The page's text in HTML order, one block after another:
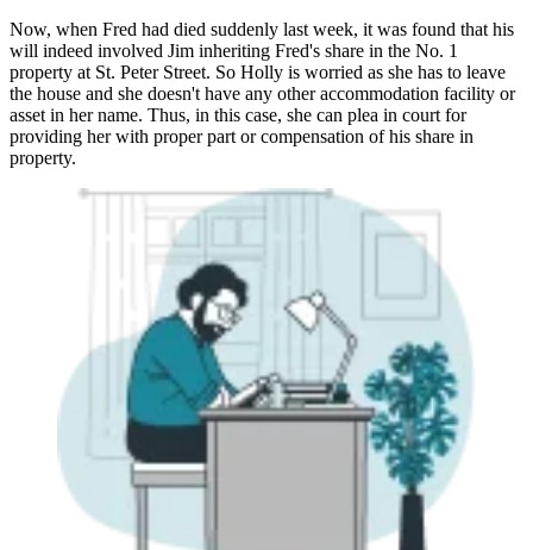
Now, when Fred had died suddenly last week, it was found that his
will indeed involved Jim inheriting Fred's share in the No. 1
property at St. Peter Street. So Holly is worried as she has to leave
the house and she doesn't have any other accommodation facility or
asset in her name. Thus, in this case, she can plea in court for
providing her with proper part or compensation of his share in
property.